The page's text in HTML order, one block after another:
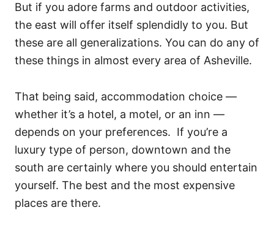
But if you adore farms and outdoor activities,
the east will offer itself splendidly to you. But
these are all generalizations. You can do any of
these things in almost every area of Asheville.
That being said, accommodation choice —
whether it’s a hotel, a motel, or an inn —
depends on your preferences. If you’re a
luxury type of person, downtown and the
south are certainly where you should entertain
yourself. The best and the most expensive
places are there.